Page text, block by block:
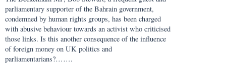
parliamentary supporter of the Bahrain government,
condemned by human rights groups, has been charged
with abusive behaviour towards an activist who criticised
those links. Is this another consequence of the influence
of foreign money on UK politics and
parliamentarians?…….